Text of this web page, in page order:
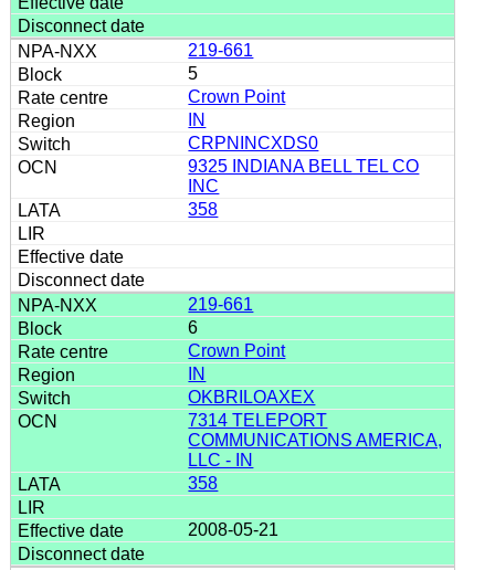
219-661
5
Crown Point
IN
CRPNINCXDS0
9325 INDIANA BELL TEL CO
INC
358
219-661
6
Crown Point
IN
OKBRILOAXEX
7314 TELEPORT
COMMUNICATIONS AMERICA,
LLC - IN
358
2008-05-21